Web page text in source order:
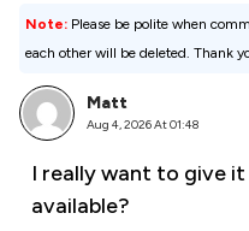
Note: Please be polite when
each other will be deleted. Thank
Matt
Aug 4, 2026 At 01:48
I really want to give
available?